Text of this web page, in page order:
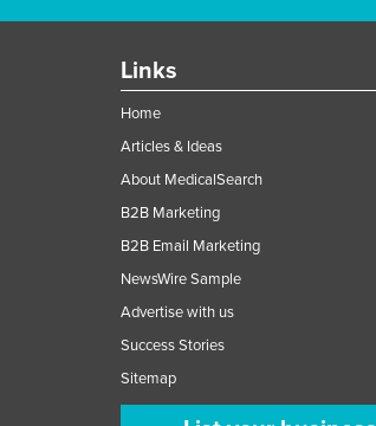
Links
Home
Articles & Ideas
About MedicalSearch
B2B Marketing
B2B Email Marketing
NewsWire Sample
Advertise with us
Success Stories
Sitemap